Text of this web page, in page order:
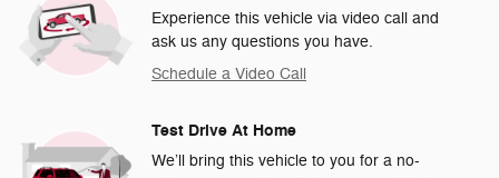
Experience this vehicle via video call and
ask us any questions you have.
Schedule a Video Call
Test Drive At Home
We’ll bring this vehicle to you for a no-